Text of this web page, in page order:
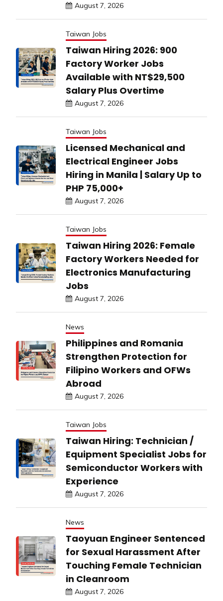
August 7, 2026
Taiwan Jobs
Taiwan Hiring 2026: 900
Factory Worker Jobs
Available with NT$29,500
Salary Plus Overtime
August 7, 2026
Taiwan Jobs
Licensed Mechanical and
Electrical Engineer Jobs
Hiring in Manila | Salary Up to
PHP 75,000+
August 7, 2026
Taiwan Jobs
Taiwan Hiring 2026: Female
Factory Workers Needed for
Electronics Manufacturing
Jobs
August 7, 2026
News
Philippines and Romania
Strengthen Protection for
Filipino Workers and OFWs
Abroad
August 7, 2026
Taiwan Jobs
Taiwan Hiring: Technician /
Equipment Specialist Jobs for
Semiconductor Workers with
Experience
August 7, 2026
News
Taoyuan Engineer Sentenced
for Sexual Harassment After
Touching Female Technician
in Cleanroom
August 7, 2026